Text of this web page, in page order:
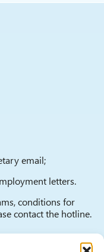
email;
letters.
conditions for
contact the hotline.